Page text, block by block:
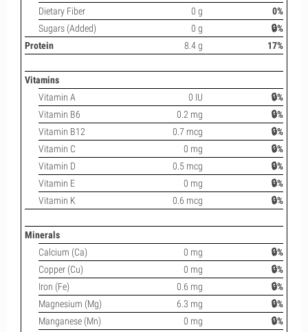
Dietary Fiber
0 g
0%
Sugars (Added)
0 g
🔒%
Protein
8.4 g 17%
Vitamins
Vitamin A
0 IU
🔒%
Vitamin B6
0.2 mg
🔒%
Vitamin B12
0.7 mcg
🔒%
Vitamin C
0 mg
🔒%
Vitamin D
0.5 mcg
🔒%
Vitamin E
0 mg
🔒%
Vitamin K
0.6 mcg 🔒%
Minerals
Calcium (Ca)
0 mg
🔒%
Copper (Cu)
0 mg
🔒%
Iron (Fe)
0.6 mg
🔒%
Magnesium (Mg)
6.3 mg
🔒%
Manganese (Mn)
0 mg
🔒%